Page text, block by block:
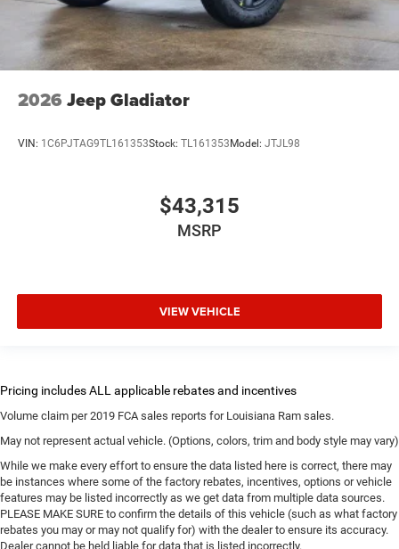
2026 Jeep Gladiator
VIN: 1C6PJTAG9TL161353Stock: TL161353 Model: JTJL98
$43,315
MSRP
VIEW VEHICLE
Volume claim per 2019 FCA sales reports for Louisiana Ram sales.
May not represent actual vehicle. (Options, colors, trim and body style may vary)
While we make every effort to ensure the data listed here is correct, there may
be instances where some of the factory rebates, incentives, options or vehicle
features may be listed incorrectly as we get data from multiple data sources.
PLEASE MAKE SURE to confirm the details of this vehicle (such as what factory
rebates you may or may not qualify for) with the dealer to ensure its accuracy.
Dealer cannot be held liable for data that is listed incorrectly.